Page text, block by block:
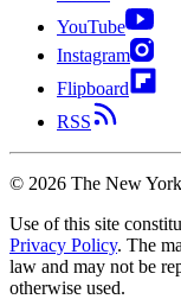
YouTube
Instagram
Flipboard
RSS
© 2026 The New
Use of this site
Privacy Policy. The
law and may not be
otherwise used.